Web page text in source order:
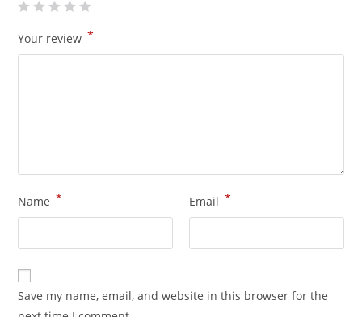
Your review *
Name * Email *
Save my name, email, and website in this browser for the